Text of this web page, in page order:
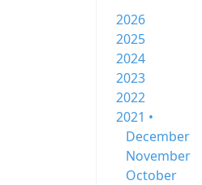
2026
2025
2024
2023
2022
2021 •
December
November
October